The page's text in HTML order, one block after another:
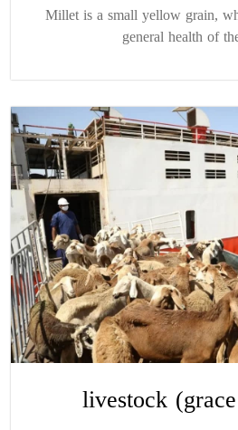
Millet is a small yellow grain,
general health of
livestock